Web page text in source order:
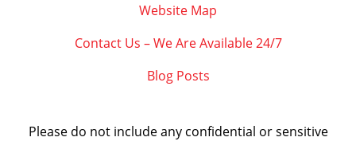
Website Map
Contact Us – We Are Available 24/7
Blog Posts
Please do not include any confidential or sensitive